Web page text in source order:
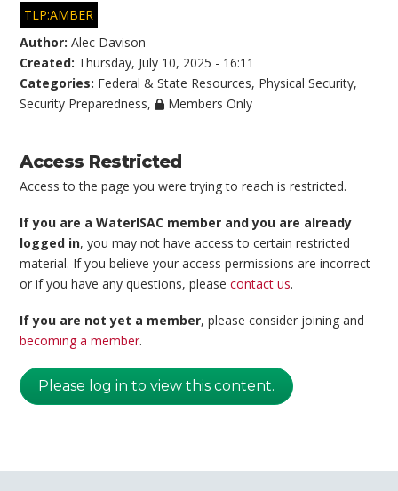
TLP:AMBER
Author:Alec Davison
Created: Thursday, July 10, 2025 - 16:11
Categories: Federal & State Resources, Physical Security,
Security Preparedness, Members Only
Access Restricted
Access to the page you were trying to reach is restricted.
If you are a WaterISAC member and you are already
logged in, you may not have access to certain restricted
material. If you believe your access permissions are incorrect
or if you have any questions, pleasecontact us.
If you are not yet a member, please consider joining and
becoming a member.
Please log in to view this content.